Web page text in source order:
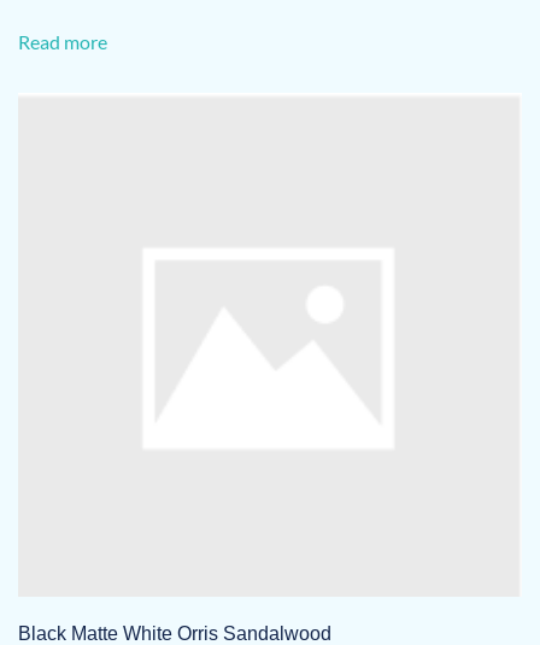
Read more
Black Matte White Orris Sandalwood